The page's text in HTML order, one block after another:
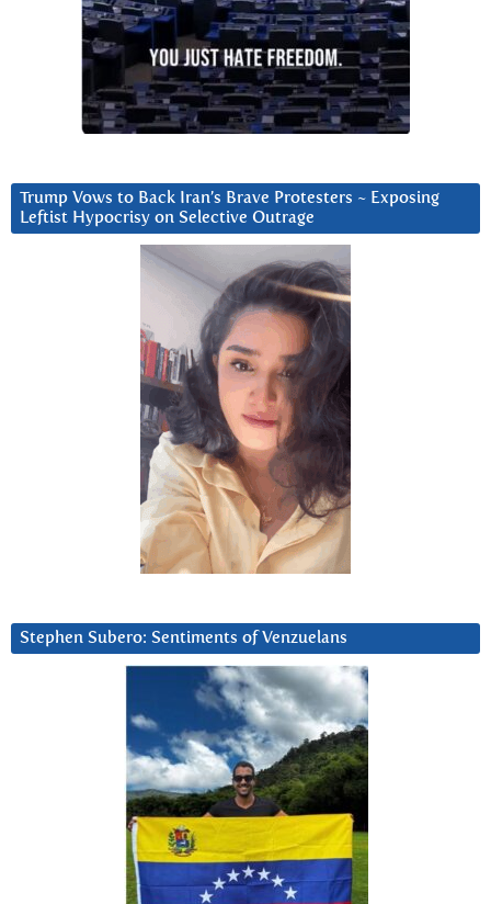
Trump Vows to Back Iran’s Brave Protesters ~ Exposing
Leftist Hypocrisy on Selective Outrage
Stephen Subero: Sentiments of Venzuelans